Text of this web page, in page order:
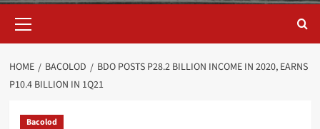
Menu
HOME BACOLOD
BDO POSTS P28.2 BILLION INCOME IN 2020, EARNS
P10.4 BILLION IN 1Q21
Bacolod